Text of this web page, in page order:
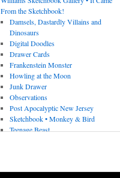
From the Sketchbook!
Damsels, Dastardly Villains and
Dinosaurs
Digital Doodles
Drawer Cards
Frankenstein Monster
Howling at the Moon
Junk Drawer
Observations
Post Apocalyptic New Jersey
Sketchbook • Monkey & Bird
Teenage Beast